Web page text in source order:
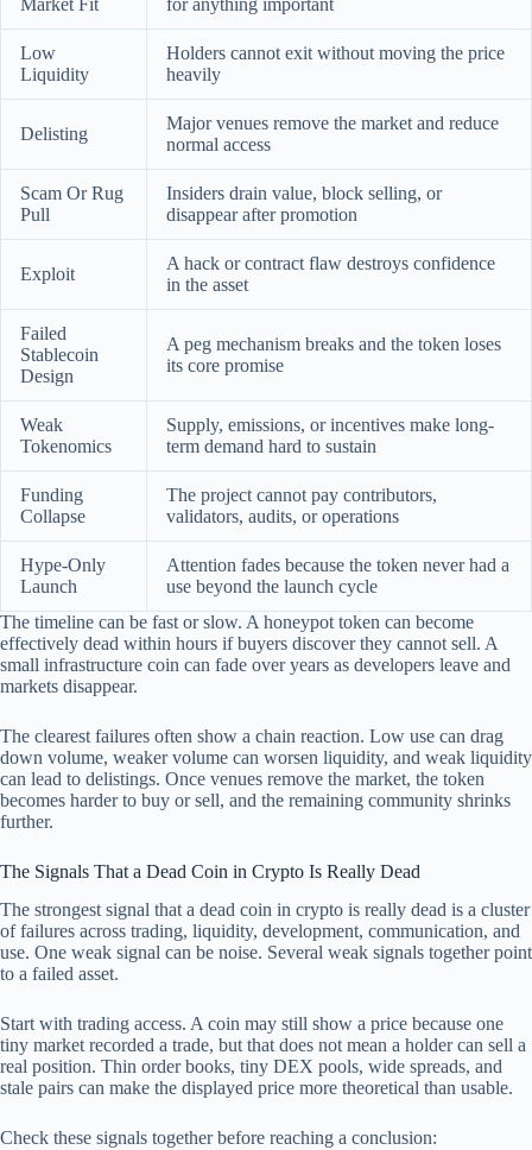
Low
Liquidity
Holders cannot exit without moving the price
heavily
Delisting
Major venues remove the market and reduce
normal access
Scam Or Rug
Pull
Insiders drain value, block selling, or
disappear after promotion
Exploit
A hack or contract flaw destroys confidence
in the asset
Failed
Stablecoin
Design
A peg mechanism breaks and the token loses
its core promise
Weak
Tokenomics
Supply, emissions, or incentives make long-
term demand hard to sustain
Funding
Collapse
The project cannot pay contributors,
validators, audits, or operations
Hype-Only
Launch
Attention fades because the token never had a
use beyond the launch cycle
The timeline can be fast or slow. A honeypot token can become
effectively dead within hours if buyers discover they cannot sell. A
small infrastructure coin can fade over years as developers leave and
markets disappear.
The clearest failures often show a chain reaction. Low use can drag
down volume, weaker volume can worsen liquidity, and weak liquidity
can lead to delistings. Once venues remove the market, the token
becomes harder to buy or sell, and the remaining community shrinks
further.
The Signals That a Dead Coin in Crypto Is Really Dead
The strongest signal that a dead coin in crypto is really dead is a cluster
of failures across trading, liquidity, development, communication, and
use. One weak signal can be noise. Several weak signals together point
to a failed asset.
Start with trading access. A coin may still show a price because one
tiny market recorded a trade, but that does not mean a holder can sell a
real position. Thin order books, tiny DEX pools, wide spreads, and
stale pairs can make the displayed price more theoretical than usable.
Check these signals together before reaching a conclusion: